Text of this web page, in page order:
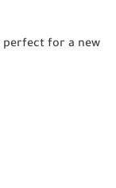
perfect for a new